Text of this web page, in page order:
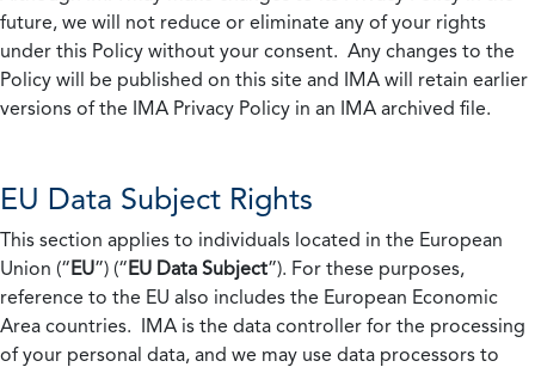
future, we will not reduce or eliminate any of your rights
under this Policy without your consent. Any changes to the
Policy will be published on this site and IMA will retain earlier
versions of the IMA Privacy Policy in an IMA archived file.
EU Data Subject Rights
This section applies to individuals located in the European
Union (“EU”) (“EU Data Subject”). For these purposes,
reference to the EU also includes the European Economic
Area countries. IMA is the data controller for the processing
of your personal data, and we may use data processors to